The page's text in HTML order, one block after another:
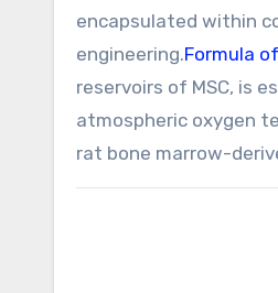
encapsulated within
engineering.Formula
reservoirs of MSC, is
atmospheric oxygen
rat bone marrow-